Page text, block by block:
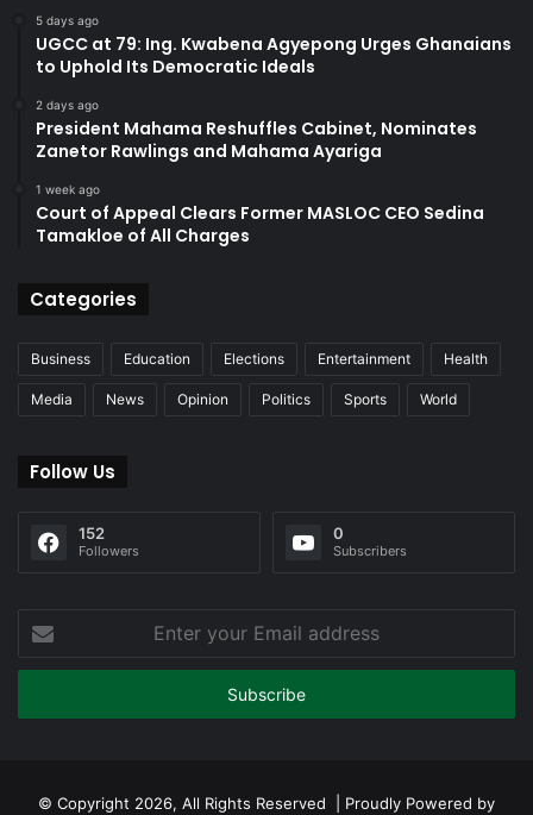
5 days ago
UGCC at 79: Ing. Kwabena Agyepong Urges Ghanaians
to Uphold Its Democratic Ideals
2 days ago
President Mahama Reshuffles Cabinet, Nominates
Zanetor Rawlings and Mahama Ayariga
1 week ago
Court of Appeal Clears Former MASLOC CEO Sedina
Tamakloe of All Charges
Categories
Business Education Elections Entertainment Health
Media News Opinion Politics Sports World
Follow Us
152
Followers
0
Subscribers
your
Email
© Copyright 2026, All Rights Reserved | Proudly Powered by